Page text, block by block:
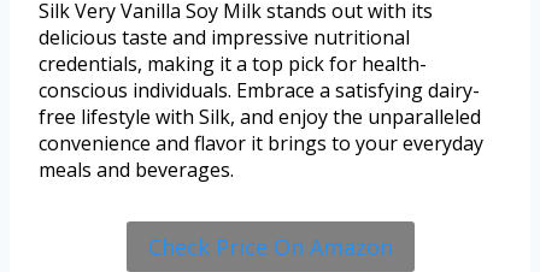
Silk Very Vanilla Soy Milk stands out with its
delicious taste and impressive nutritional
credentials, making it a top pick for health-
conscious individuals. Embrace a satisfying dairy-
free lifestyle with Silk, and enjoy the unparalleled
convenience and flavor it brings to your everyday
meals and beverages.
Check Price On Amazon